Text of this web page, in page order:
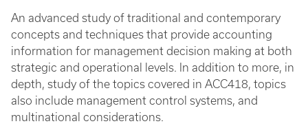
An advanced study of traditional and contemporary
concepts and techniques that provide accounting
information for management decision making at both
strategic and operational levels. In addition to more, in
depth, study of the topics covered in ACC418, topics
also include management control systems, and
multinational considerations.